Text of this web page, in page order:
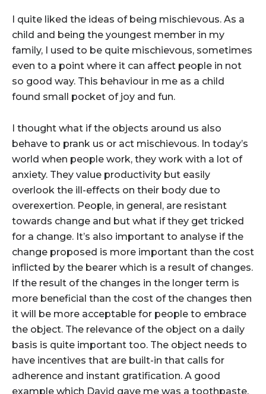
I quite liked the ideas of being mischievous. As a
child and being the youngest member in my
family, I used to be quite mischievous, sometimes
even to a point where it can affect people in not
so good way. This behaviour in me as a child
found small pocket of joy and fun.
I thought what if the objects around us also
behave to prank us or act mischievous. In today’s
world when people work, they work with a lot of
anxiety. They value productivity but easily
overlook the ill-effects on their body due to
overexertion. People, in general, are resistant
towards change and but what if they get tricked
for a change. It’s also important to analyse if the
change proposed is more important than the cost
inflicted by the bearer which is a result of changes.
If the result of the changes in the longer term is
more beneficial than the cost of the changes then
it will be more acceptable for people to embrace
the object. The relevance of the object on a daily
basis is quite important too. The object needs to
have incentives that are built-in that calls for
adherence and instant gratification. A good
example which David gave me was a toothpaste.